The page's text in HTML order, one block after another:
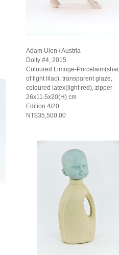
Adam Ulen / Austria
Dolly #4, 2015
Coloured Limoge-
of light lilac), transparent glaze,
coloured latex(light red), zipper
26x11.5x20(H) cm
Edition 4/20
NT$35,500.00